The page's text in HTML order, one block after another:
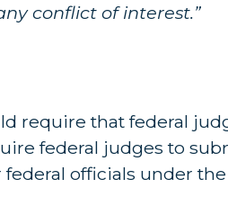
conflict of interest.”
require that federal
federal judges to
officials under the